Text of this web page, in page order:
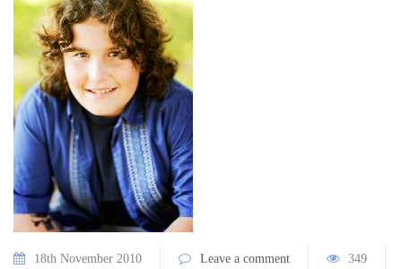
18th November 2010 Leave a comment 349